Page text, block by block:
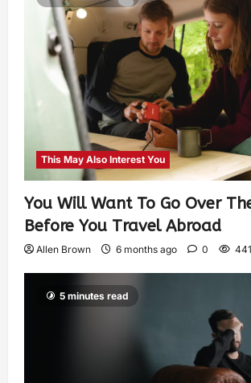
This May Also Interest You
You Will Want To Go Over
Before You Travel Abroad
Allen Brown 6 months ago 0 441
5 minutes read